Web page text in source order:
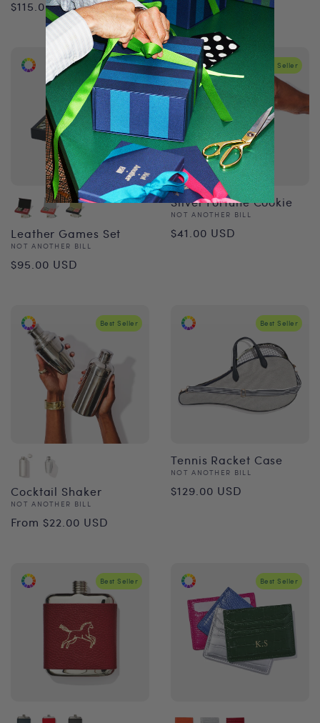
price
$115.00 USD
price
Best Seller
Leather Games Set
Vendor:
NOT ANOTHER BILL
Regular
$95.00 USD
Best Seller
Silver Fortune Cookie
Vendor:
NOT ANOTHER BILL
Regular
$41.00 USD
Best Seller
Cocktail Shaker
Vendor:
NOT ANOTHER BILL
Regular
From $22.00 USD
Best Seller
Tennis Racket Case
Vendor:
NOT ANOTHER BILL
Regular
$129.00 USD
Best Seller Best Seller